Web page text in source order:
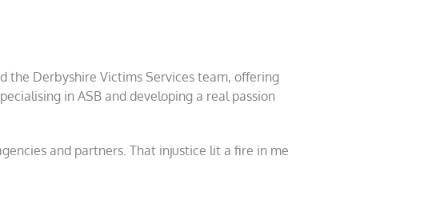
the Derbyshire Victims Services team, offering
in ASB and developing a real passion
and partners. That injustice lit a fire in me